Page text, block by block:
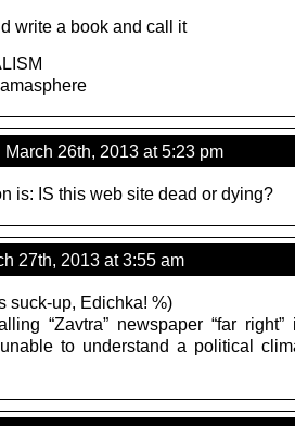
write a book and call it
26th, 2013 at 5:23 pm
is: IS this web site dead or dying?
27th, 2013 at 3:55 am
suck-up, Edichka! %)
“Zavtra” newspaper “far
to understand a political